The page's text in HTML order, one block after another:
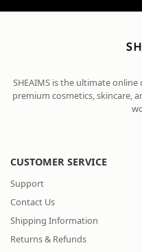
SHEAIMS is the ultimate
premium cosmetics, skincare,
CUSTOMER SERVICE
Support
Contact Us
Shipping Information
Returns & Refunds